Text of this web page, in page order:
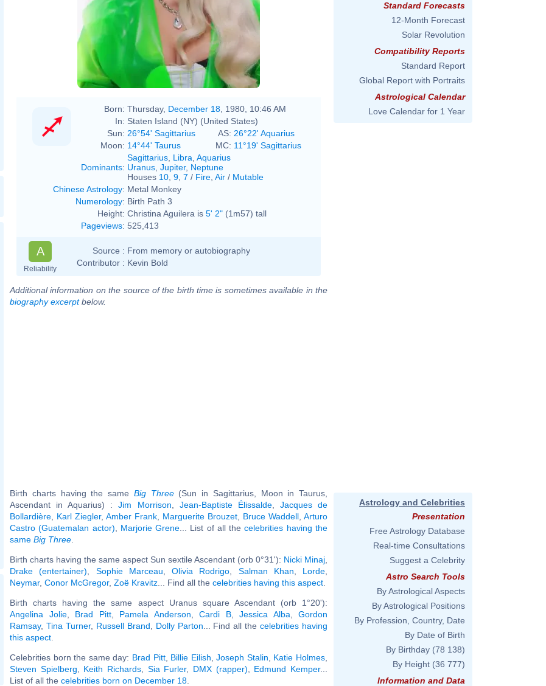
Born: Thursday, December 18 , 1980, 10:46 AM
In: Staten Island (NY) (United States)
Sun: 26°54' Sagittarius AS: 26°22' Aquarius
Moon: 14°44' Taurus MC: 11°19' Sagittarius
Dominants:
Sagittarius Libra Aquarius
Uranus Jupiter, Neptune
Houses 10 9 7 / Fire Air / Mutable
Chinese Astrology: Metal Monkey
Numerology: Birth Path 3
Height: Christina Aguilera is 5' 2" (1m57) tall
Pageviews: 525,413
A
Reliability
Source : From memory or autobiography
Contributor : Kevin Bold
Additional information on the source of the birth time is sometimes available in the
biography excerptbelow.
Birth charts having the same Big Three(Sun in Sagittarius, Moon in Taurus,
Ascendant in Aquarius) :Jim Morrison Jean-Baptiste Élissalde, Jacques de
Bollardière
Karl Ziegler, Amber Frank Marguerite Brouzet Bruce Waddell Arturo
Castro (Guatemalan actor)
Marjorie Grene ... List of all thecelebrities having the
same Big Three
Birth charts having the same aspect Sun sextile Ascendant (orb 0°31'): Nicki Minaj
Drake (entertainer)
Sophie Marceau Olivia Rodrigo Salman Khan Lorde
Neymar, Conor McGregor, Zoë Kravitz ... Find all the celebrities having this aspect
Birth charts having the same aspect Uranus square Ascendant (orb 1°20'):
Angelina Jolie, Brad Pitt, Pamela Anderson Cardi B, Jessica Alba
Gordon
Ramsay, Tina Turner, Russell Brand Dolly Parton ... Find all thecelebrities having
this aspect
Celebrities born the same day: Brad Pitt, Billie Eilish ,Joseph Stalin Katie Holmes
Steven Spielberg
Keith Richards Sia Furler, DMX (rapper) Edmund Kemper...
List of all the celebrities born on December 18
Standard Forecasts
12-Month Forecast
Solar Revolution
Compatibility Reports
Standard Report
Global Report with Portraits
Astrological Calendar
Love Calendar for 1 Year
Astrology and Celebrities
Presentation
Free Astrology Database
Real-time Consultations
Suggest a Celebrity
Astro Search Tools
By Astrological Aspects
By Astrological Positions
By Profession, Country, Date
By Date of Birth
By Birthday (78 138)
By Height (36 777)
Information and Data